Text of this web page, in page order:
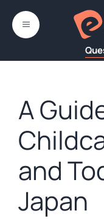
content
MENU
A
and
Japan